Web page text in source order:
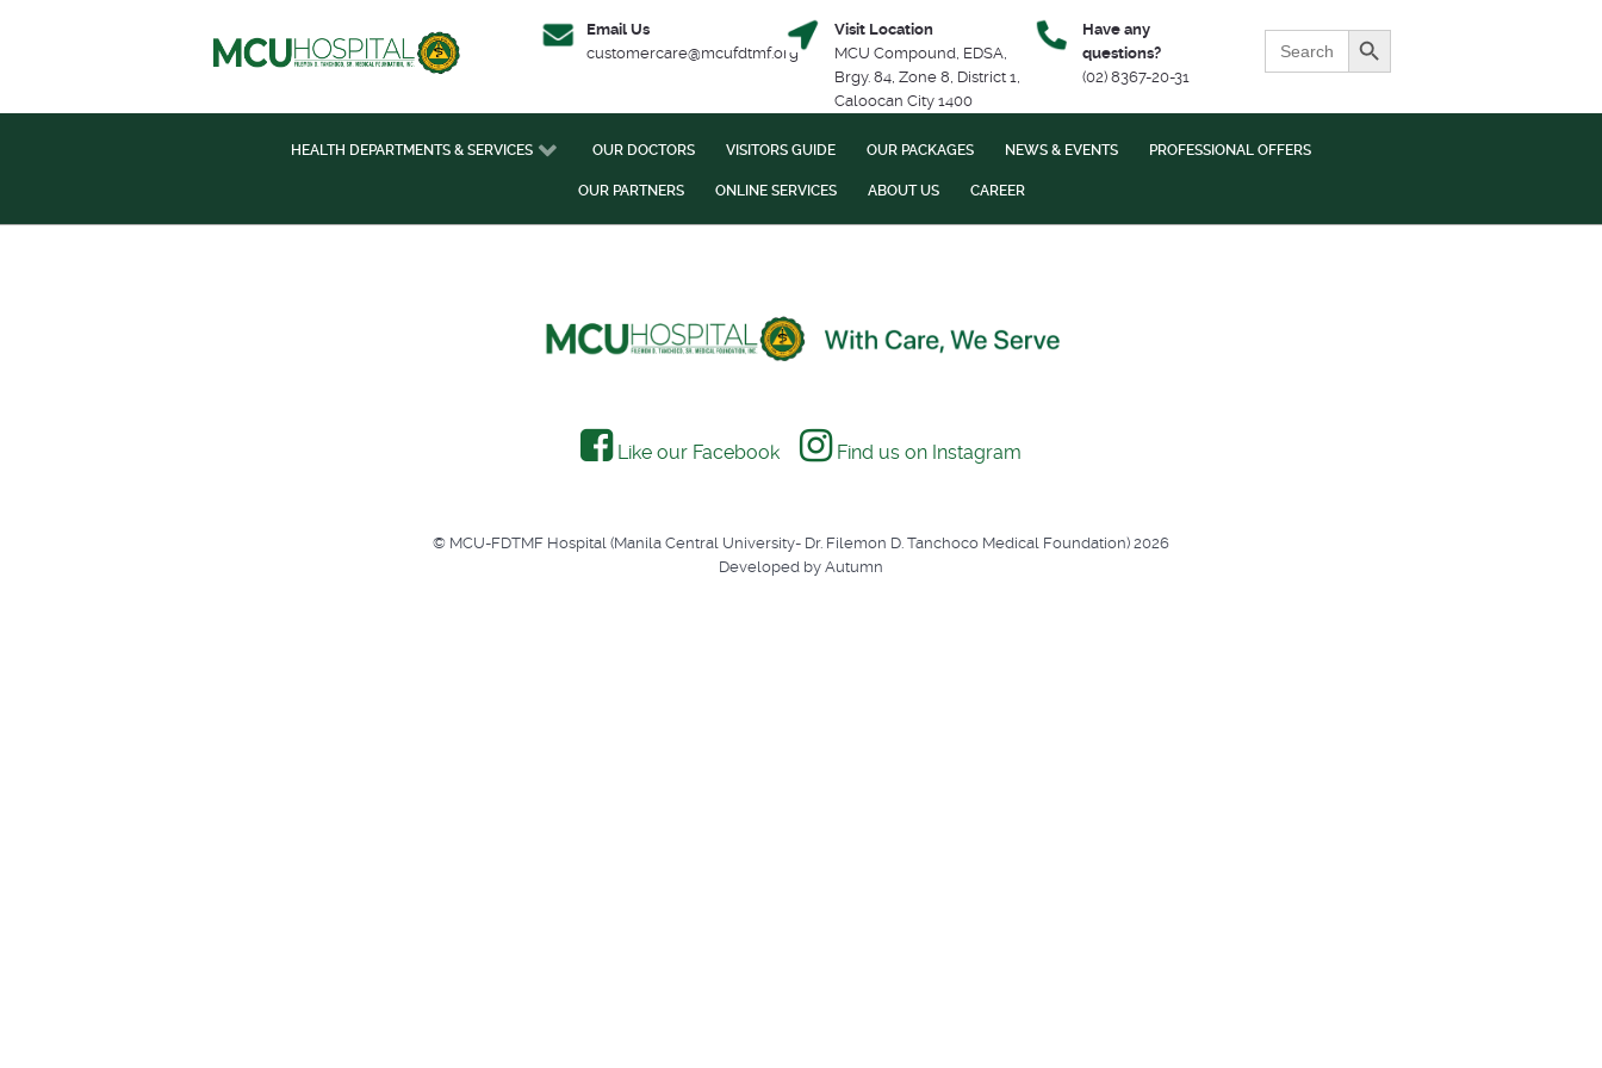
Email Us
customercare@mcufdtmf.org
Visit Location
MCU Compound, EDSA,
Brgy. 84, Zone 8, District 1,
Caloocan City 1400
Have any
questions?
(02) 8367-20-31
Search
for:
Search Button
HEALTH DEPARTMENTS & SERVICES OUR DOCTORS VISITORS GUIDE OUR PACKAGES NEWS & EVENTS PROFESSIONAL OFFERS
OUR PARTNERS ONLINE SERVICES ABOUT US CAREER
Like our Facebook Find us on Instagram
© MCU-FDTMF Hospital (Manila Central University- Dr. Filemon D. Tanchoco Medical Foundation) 2026
Developed by Autumn